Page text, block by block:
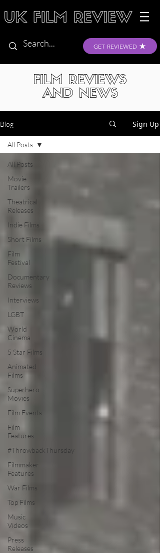
GET REVIEWED
FILM REVIEWS
AND NEWS
Blog Sign Up
All Posts
Movie
Trailers
Theatrical
Releases
Indie Films
Short Films
Film
Festival
Documentary
Reviews
Interviews
LGBT
World
Cinema
5 Star Films
Animated
Films
Superhero
Movies
Film Events
Film
Features
#ThrowbackThursday
Filmmaker
Features
War Films
Top Films
Music
Videos
Press
Releases
All Posts